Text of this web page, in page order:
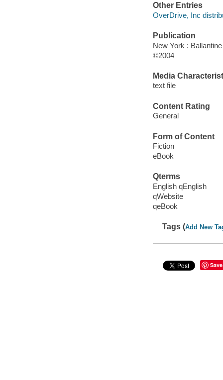
Other Entries
OverDrive, Inc
Publication
New York :
©2004
Media
text file
Content Rating
General
Form of Content
Fiction
eBook
Qterms
English qEnglish
qWebsite
qeBook
Tags (Add New
Save